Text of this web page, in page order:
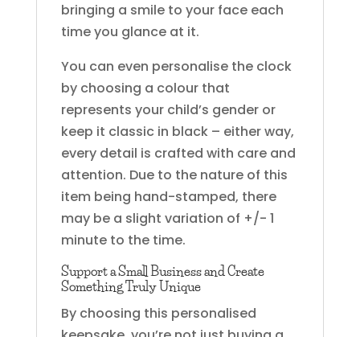
bringing a smile to your face each
time you glance at it.
You can even personalise the clock
by choosing a colour that
represents your child’s gender or
keep it classic in black – either way,
every detail is crafted with care and
attention. Due to the nature of this
item being hand-stamped, there
may be a slight variation of +/- 1
minute to the time.
Support a Small Business and Create
Something Truly Unique
By choosing this personalised